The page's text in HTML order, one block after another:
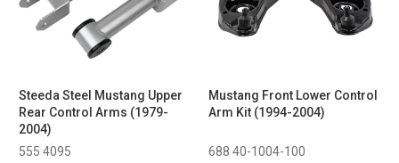
Steeda Steel Mustang Upper
Rear Control Arms (1979-
2004)
555 4095
Mustang Front Lower Control
Arm Kit (1994-2004)
688 40-1004-100